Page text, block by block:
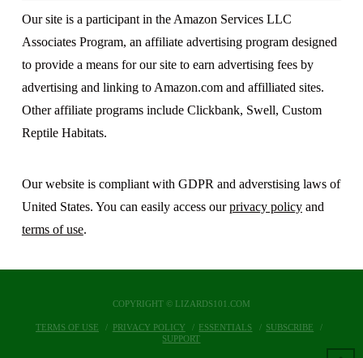
Our site is a participant in the Amazon Services LLC
Associates Program, an affiliate advertising program designed
to provide a means for our site to earn advertising fees by
advertising and linking to Amazon.com and affilliated sites.
Other affiliate programs include Clickbank, Swell, Custom
Reptile Habitats.
Our website is compliant with GDPR and adverstising laws of
United States. You can easily access ourprivacy policyand
terms of use.
COPYRIGHT © LIZARDS101.COM
TERMS OF USE PRIVACY POLICY ESSENTIALS
SUBSCRIBE
SUPPORT